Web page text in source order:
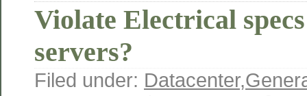
Violate Electrical
servers?
Filed under: Datacenter,